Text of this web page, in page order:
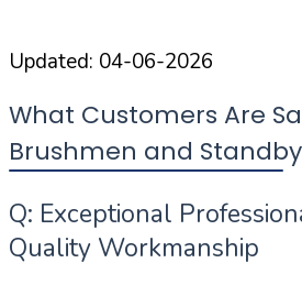
Updated: 04-06-2026
What Customers Are
Brushmen and
Q: Exceptional
Quality Workmanship